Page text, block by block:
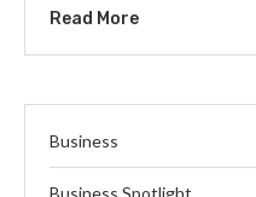
Read More
Business
Business Spotlight